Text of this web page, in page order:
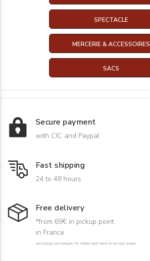
SPECTACLE
MERCERIE & ACCESSOIRES
SACS
Secure payment
with CIC and Paypal
Fast shipping
24 to 48 hours
Free delivery
*from 69€ in pickup point
in France
excluding surcharges for rollers and hard-to-access areas